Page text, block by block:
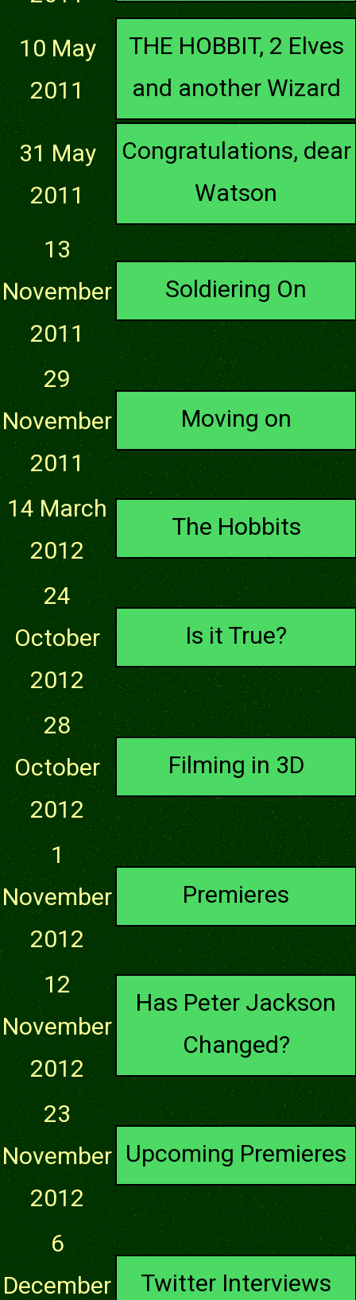
10 May
2011
THE HOBBIT, 2 Elves
and another Wizard
31 May
2011
Congratulations, dear
Watson
13
November
2011
Soldiering On
29
November
2011
Moving on
14 March
2012
The Hobbits
24
October
2012
Is it True?
28
October
2012
Filming in 3D
1
November
2012
Premieres
12
November
2012
Has Peter Jackson
Changed?
23
November
2012
Upcoming Premieres
6
December
Twitter Interviews